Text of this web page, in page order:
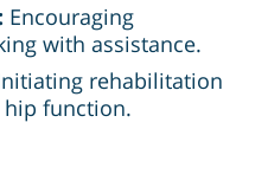
Encouraging
with assistance.
rehabilitation
hip function.